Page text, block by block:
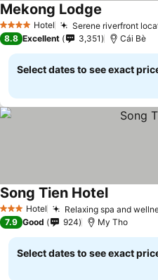
4 Stars Hotel Serene riverfront
Mekong Lodge
8.8 Excellent 3,351 Cái Bè
Select dates to see exact
3 StarsHotel Relaxing spa and
Song Tien HotelSee prices
7.9 Good 924 My Tho
Select dates to see exact